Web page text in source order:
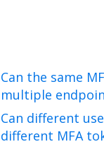
Can the same
multiple
Can different
different MFA